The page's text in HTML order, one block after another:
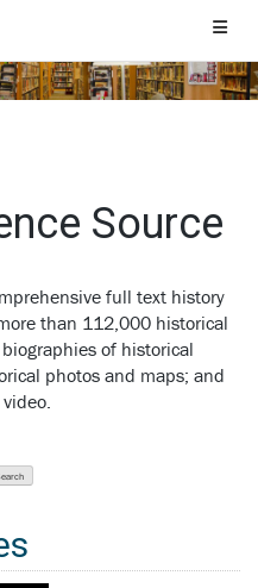
Source
full text history
than 112,000 historical
of historical
photos and maps; and